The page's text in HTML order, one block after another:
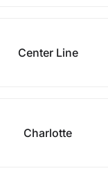
Center Line
Charlotte